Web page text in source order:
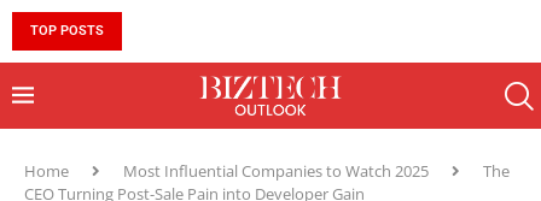
TOP POSTS
Home Most Influential Companies to Watch 2025
The
CEO Turning Post-Sale Pain into Developer Gain